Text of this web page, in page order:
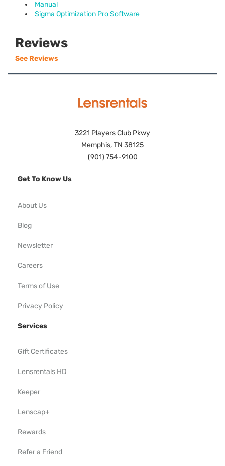
Manual
Sigma Optimization Pro Software
Reviews
See Reviews
3221 Players Club Pkwy
Memphis, TN 38125
(901) 754-9100
Get To Know Us
About Us
Blog
Newsletter
Careers
Terms of Use
Privacy Policy
Services
Gift Certificates
Lensrentals HD
Keeper
Lenscap+
Rewards
Refer a Friend